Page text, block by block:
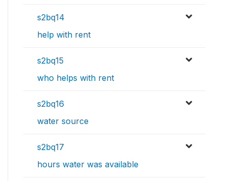
s2bq14
help with rent
s2bq15
who helps with rent
s2bq16
water source
s2bq17
hours water was available